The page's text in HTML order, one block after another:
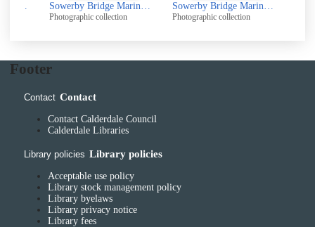
Sowerby Bridge Marina, Sowerby Bridge
Photographic collection
Sowerby Bridge Marina, Sowerby Bridge
Photographic collection
Footer
Contact Contact
Contact Calderdale Council
Calderdale Libraries
Library policies Library policies
Acceptable use policy
Library stock management policy
Library byelaws
Library privacy notice
Library fees